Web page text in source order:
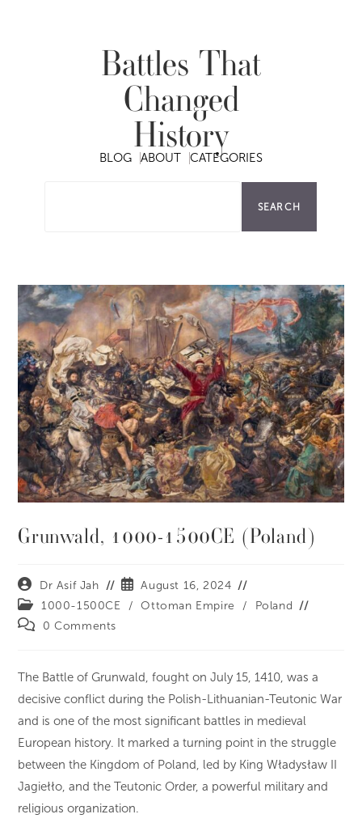
Battles That
Changed
History
BLOG ABOUT CATEGORIES
SEARCH
Grunwald, 1000-1500CE (Poland)
Dr Asif Jah
August 16, 2024
1000-1500CE
/ Ottoman Empire /
Poland
0 Comments
The Battle of Grunwald, fought on July 15, 1410, was a
decisive conflict during the Polish-Lithuanian-Teutonic War
and is one of the most significant battles in medieval
European history. It marked a turning point in the struggle
between the Kingdom of Poland, led by King Władysław II
Jagiełło, and the Teutonic Order, a powerful military and
religious organization.